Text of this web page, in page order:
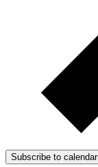
Subscribe to calendar